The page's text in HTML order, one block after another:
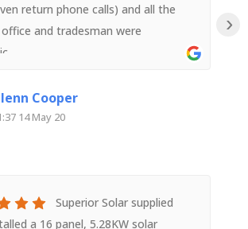
return phone calls) and all the
and tradesman were
Cooper
14 May 20
Superior Solar supplied
a 16 panel, 5.28KW solar
›